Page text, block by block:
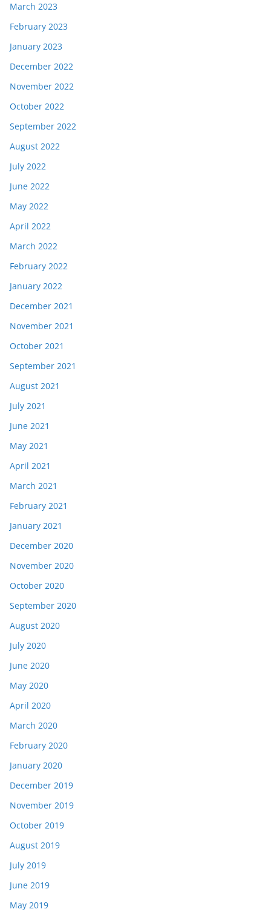
March 2023
February 2023
January 2023
December 2022
November 2022
October 2022
September 2022
August 2022
July 2022
June 2022
May 2022
April 2022
March 2022
February 2022
January 2022
December 2021
November 2021
October 2021
September 2021
August 2021
July 2021
June 2021
May 2021
April 2021
March 2021
February 2021
January 2021
December 2020
November 2020
October 2020
September 2020
August 2020
July 2020
June 2020
May 2020
April 2020
March 2020
February 2020
January 2020
December 2019
November 2019
October 2019
August 2019
July 2019
June 2019
May 2019